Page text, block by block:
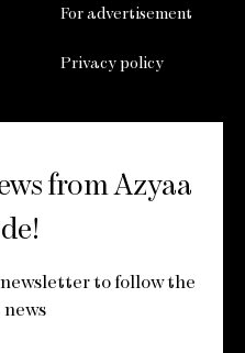
For advertisement
Privacy policy
from Azyaa
to follow the